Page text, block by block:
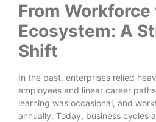
From Workforce
Ecosystem: A
Shift
In the past, enterprises relied
employees and linear career
learning was occasional, and
annually. Today, business cycles